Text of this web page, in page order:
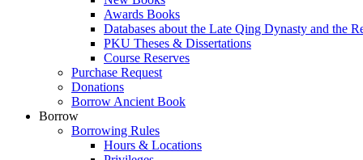
Awards Books
Databases about the Late Qing Dynasty and the
PKU Theses & Dissertations
Course Reserves
Purchase Request
Donations
Borrow Ancient Book
Borrow
Borrowing Rules
Hours & Locations